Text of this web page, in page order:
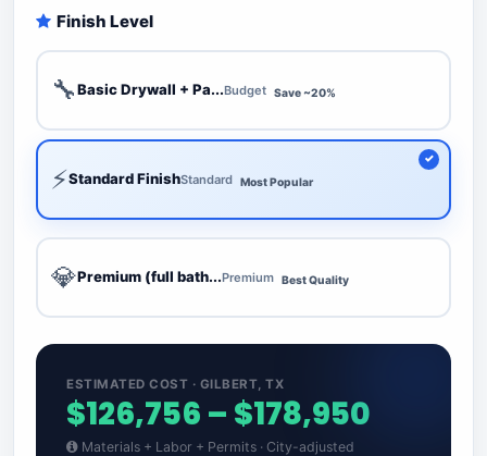
Finish Level
🔧Basic Drywall + Pa...Budget Save ~20%
⚡Standard FinishStandard Most Popular
💎Premium (full bath...Premium Best Quality
ESTIMATED COST · GILBERT, TX
$126,756 – $178,950
Materials + Labor + Permits · City-adjusted